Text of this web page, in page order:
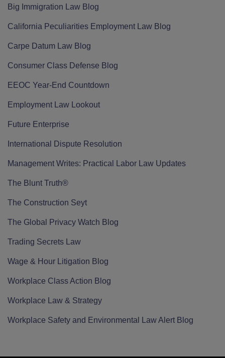
Big Immigration Law Blog
California Peculiarities Employment Law Blog
Carpe Datum Law Blog
Consumer Class Defense Blog
EEOC Year-End Countdown
Employment Law Lookout
Future Enterprise
International Dispute Resolution
Management Writes: Practical Labor Law Updates
The Blunt Truth®
The Construction Seyt
The Global Privacy Watch Blog
Trading Secrets Law
Wage & Hour Litigation Blog
Workplace Class Action Blog
Workplace Law & Strategy
Workplace Safety and Environmental Law Alert Blog